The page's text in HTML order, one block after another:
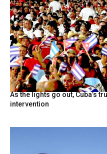
As the lights go out, Cuba’s
intervention